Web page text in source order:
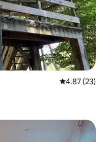
4.87 out of 5
4.87 (23)